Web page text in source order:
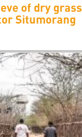
of dry
Situmorang